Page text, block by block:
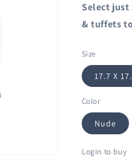
Select
& tuffets
Size
17.7 X
Color
Nude
Login to buy